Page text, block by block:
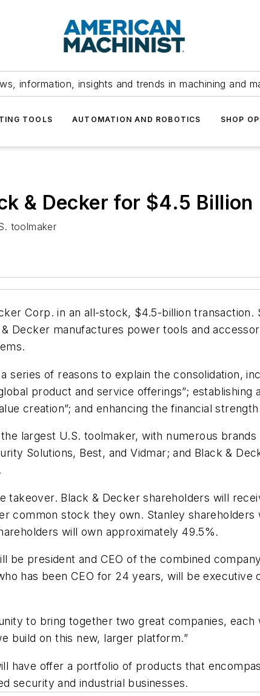
information, insights and trends in machining and
TOOLS AUTOMATION AND ROBOTICS SHOP
& Decker for $4.5 Billion
toolmaker
Corp. in an all-stock, $4.5-billion
Decker manufactures power tools and
series of reasons to explain the consolidation,
product and service offerings”; establishing
creation”; and enhancing the financial
largest U.S. toolmaker, with numerous
Solutions, Best, and Vidmar; and Black &
Black & Decker shareholders will
common stock they own. Stanley
will own approximately 49.5%.
be president and CEO of the combined
has been CEO for 24 years, will be
to bring together two great companies,
build on this new, larger platform.”
have offer a portfolio of products that
security and industrial businesses.